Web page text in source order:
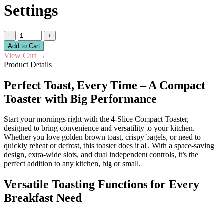
Settings
−
+
Add to Cart
View Cart →
Product Details
Perfect Toast, Every Time – A Compact
Toaster with Big Performance
Start your mornings right with the 4-Slice Compact Toaster,
designed to bring convenience and versatility to your kitchen.
Whether you love golden brown toast, crispy bagels, or need to
quickly reheat or defrost, this toaster does it all. With a space-saving
design, extra-wide slots, and dual independent controls, it’s the
perfect addition to any kitchen, big or small.
Versatile Toasting Functions for Every
Breakfast Need